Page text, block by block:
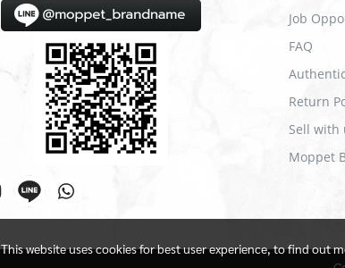
Job
FAQ
Return
Sell with
Moppet
This website uses cookies for best user experience, to find out